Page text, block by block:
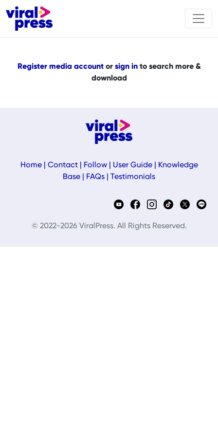
Register media accountor sign into search more &
download
Home| Contact| Follow| User Guide|
Knowledge
Base
FAQs Testimonials
© 2022-2026 ViralPress. All Rights Reserved.